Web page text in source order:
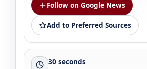
Follow on Google News
Add to Preferred Sources
30 seconds